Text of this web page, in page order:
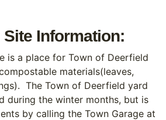
Site Information:
is a place for Town of Deerfield
materials(leaves,
The Town of Deerfield yard
during the winter months, but is
by calling the Town Garage at